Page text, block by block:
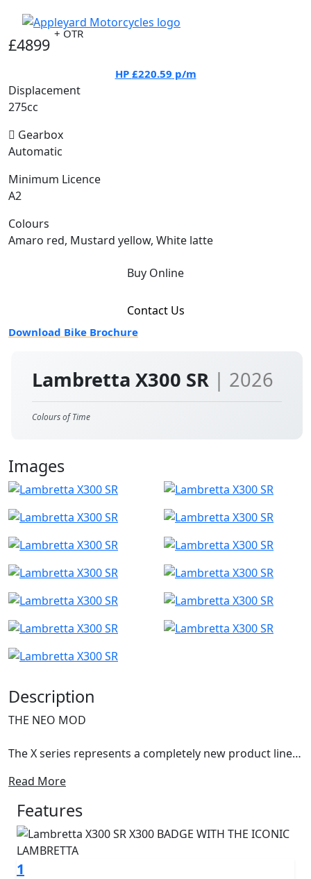
Lambretta X300 SR | 2026
Colours of Time
Images
Description
THE NEO MOD
The X series represents a completely new product line,
archetypal Lambretta DNA.
The X300 is the first model of this new series and it
anticipates the new ambitious horizons of success. The
shapes were born from a concept conceived by Walter
Scheffrahn, President of Lambretta.
Read More
Features
1
£4899
+ OTR
HP £220.59 p/m
Displacement
275cc
Gearbox
Automatic
Minimum Licence
A2
Colours
Amaro red, Mustard yellow, White latte
Buy Online
Contact Us
Download Bike Brochure